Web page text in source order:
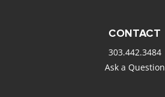
CONTACT
303.442.3484
Ask a Question